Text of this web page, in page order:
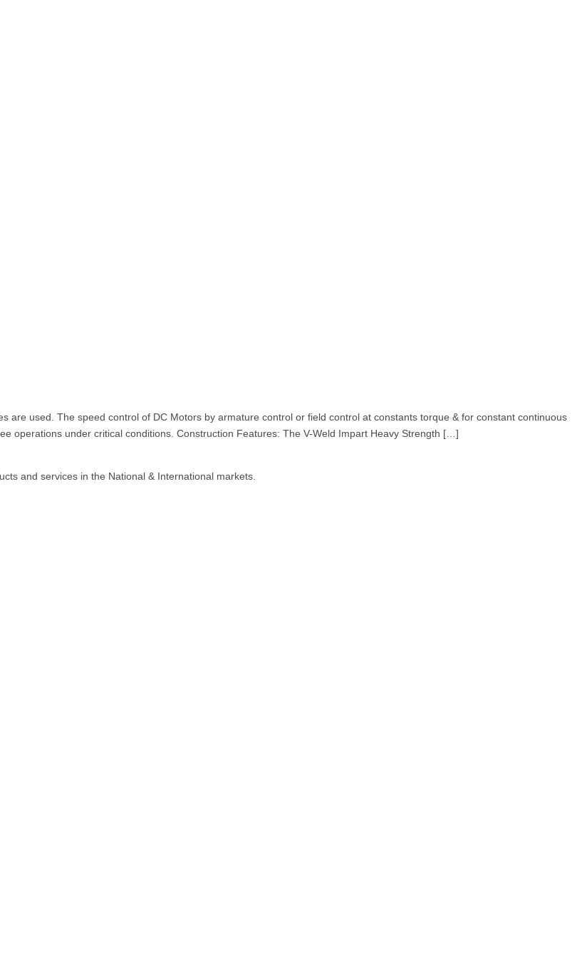
are used. The speed control of DC Motors by armature control or field control at constants torque & for constant continuous
operations under critical conditions. Construction Features: The V-Weld Impart Heavy Strength […]
and services in the National & International markets.